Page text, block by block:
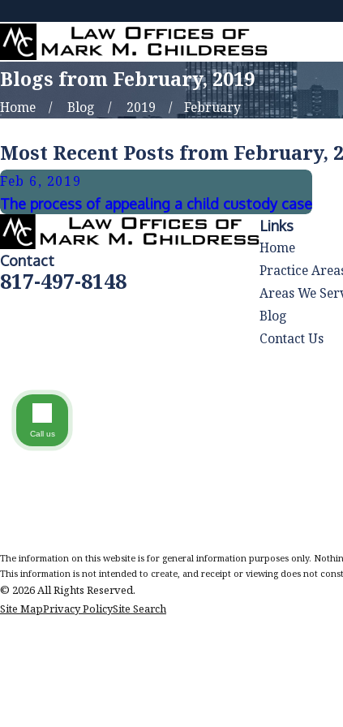
Blogs from February, 2019
Home Blog 2019 February
Most Recent Posts from February,
Feb 6, 2019
The process of appealing a child custody case
Contact
817-497-8148
Links
Home
Practice
Areas We
Blog
Contact Us
The information on this website is for general information purposes only.
This information is not intended to create, and receipt or viewing does not
© 2026 All Rights Reserved.
Site MapPrivacy PolicySite Search
Call us